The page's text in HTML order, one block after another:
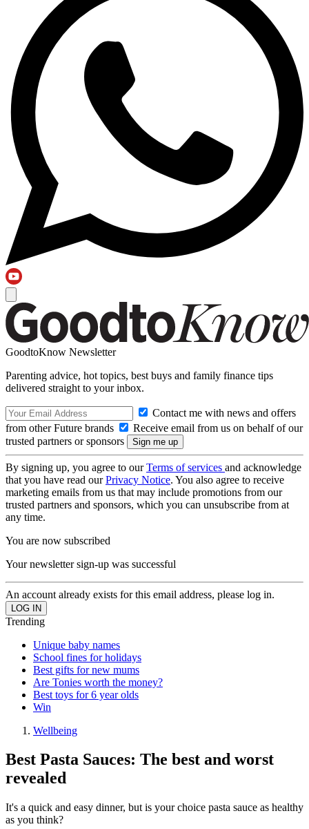
GoodtoKnow Newsletter
Parenting advice, hot topics, best buys and family finance tips
delivered straight to your inbox.
Contact me with news and offers
from other Future brands
Receive email from us on behalf of our
trusted partners or sponsors
By signing up, you agree to ourTerms of services and acknowledge
that you have read ourPrivacy Notice. You also agree to receive
marketing emails from us that may include promotions from our
trusted partners and sponsors, which you can unsubscribe from at
any time.
You are now subscribed
Your newsletter sign-up was successful
An account already exists for this email address, please log in.
Trending
Unique baby names
School fines for holidays
Best gifts for new mums
Are Tonies worth the money?
Best toys for 6 year olds
Win
Wellbeing
Best Pasta Sauces: The best and worst
revealed
It's a quick and easy dinner, but is your choice pasta sauce as healthy
as you think?